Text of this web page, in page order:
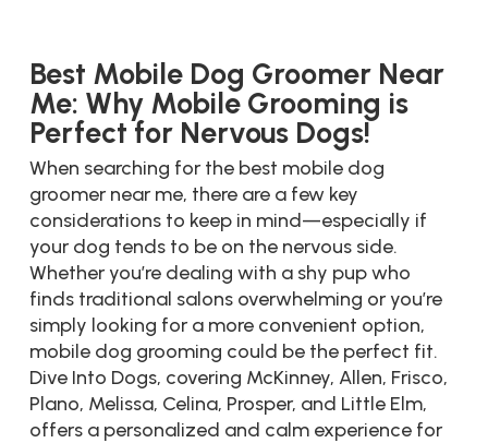
Best Mobile Dog Groomer Near
Me: Why Mobile Grooming is
Perfect for Nervous Dogs!
When searching for the best mobile dog
groomer near me, there are a few key
considerations to keep in mind—especially if
your dog tends to be on the nervous side.
Whether you’re dealing with a shy pup who
finds traditional salons overwhelming or you’re
simply looking for a more convenient option,
mobile dog grooming could be the perfect fit.
Dive Into Dogs, covering McKinney, Allen, Frisco,
Plano, Melissa, Celina, Prosper, and Little Elm,
offers a personalized and calm experience for